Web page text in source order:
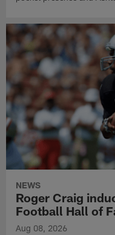
NEWS
Roger Craig
Football Hall of
Aug 08, 2026